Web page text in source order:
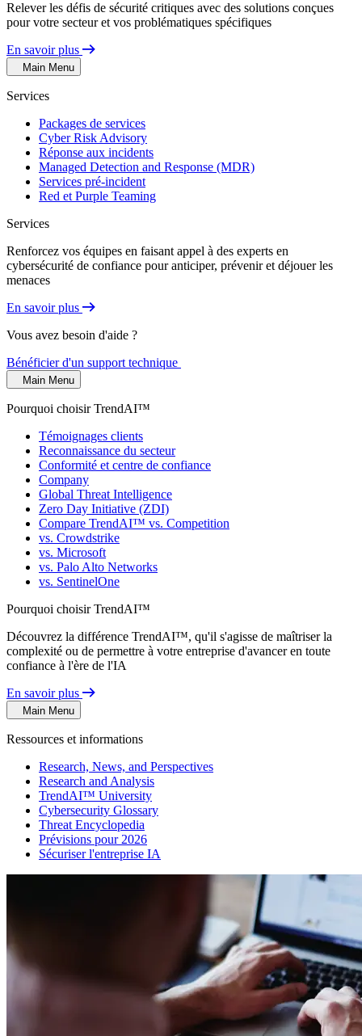
Relever les défis de sécurité critiques avec des solutions conçues
pour votre secteur et vos problématiques spécifiques
En savoir plus
Main Menu
Services
Packages de services
Cyber Risk Advisory
Réponse aux incidents
Managed Detection and Response (MDR)
Services pré-incident
Red et Purple Teaming
Services
Renforcez vos équipes en faisant appel à des experts en
cybersécurité de confiance pour anticiper, prévenir et déjouer les
menaces
En savoir plus
Vous avez besoin d'aide ?
Bénéficier d'un support technique
Main Menu
Pourquoi choisir TrendAI™
Témoignages clients
Reconnaissance du secteur
Conformité et centre de confiance
Company
Global Threat Intelligence
Zero Day Initiative (ZDI)
Compare TrendAI™ vs. Competition
vs. Crowdstrike
vs. Microsoft
vs. Palo Alto Networks
vs. SentinelOne
Pourquoi choisir TrendAI™
Découvrez la différence TrendAI™, qu'il s'agisse de maîtriser la
complexité ou de permettre à votre entreprise d'avancer en toute
confiance à l'ère de l'IA
En savoir plus
Main Menu
Ressources et informations
Research, News, and Perspectives
Research and Analysis
TrendAI™ University
Cybersecurity Glossary
Threat Encyclopedia
Prévisions pour 2026
Sécuriser l'entreprise IA